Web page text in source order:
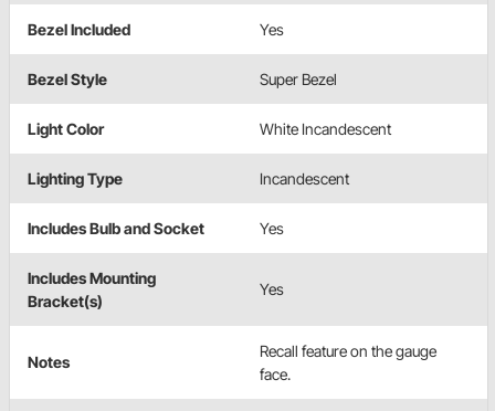
Bezel Included Yes
Bezel Style Super Bezel
Light Color White Incandescent
Lighting Type Incandescent
Includes Bulb and Socket Yes
Includes Mounting
Bracket(s)
Yes
Notes
Recall feature on the gauge
face.